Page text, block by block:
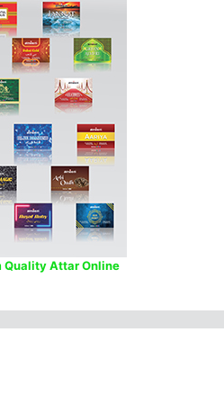
Quality Attar Online